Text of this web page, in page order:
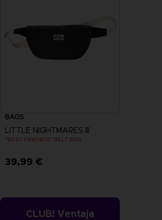
CAPTAIN
TSUBASA 2:
BAGS
LITTLE NIGHTMARES III
"BEST FRIENDS" BELT BAG
39,99 €
CLUB! Ventaja